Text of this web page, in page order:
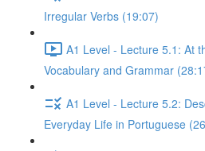
Irregular Verbs (19:07)
A1 Level - Lecture 5.1: At
Vocabulary and Grammar
A1 Level - Lecture 5.2:
Everyday Life in Portuguese